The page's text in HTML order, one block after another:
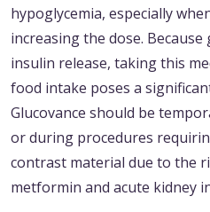
hypoglycemia, especially
increasing the dose.
insulin release, taking this
food intake poses a
Glucovance should be
or during procedures
contrast material due to the
metformin and acute kidney